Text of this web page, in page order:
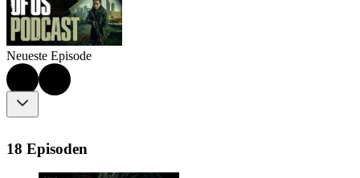
Neueste Episode
18 Episoden